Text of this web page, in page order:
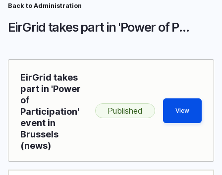
Skip
main
Back to Administration
EirGrid takes part in 'Power of Participation' event in Brussels
EirGrid takes
part in 'Power
of
Participation'
event in
Brussels
(news)
Published View